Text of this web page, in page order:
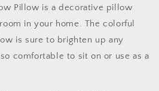
Pillow is a decorative pillow
in your home. The colorful
is sure to brighten up any
comfortable to sit on or use as a